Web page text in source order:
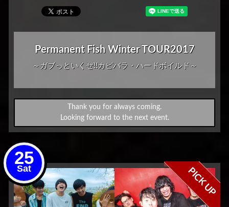
Permanent Fish Winter TOUR2017
～ガブっといくぜ!!カピバラ・ハードボイルド～
Thank you for always coming.
Looking forward to the next event.
25
Sat PICK UP